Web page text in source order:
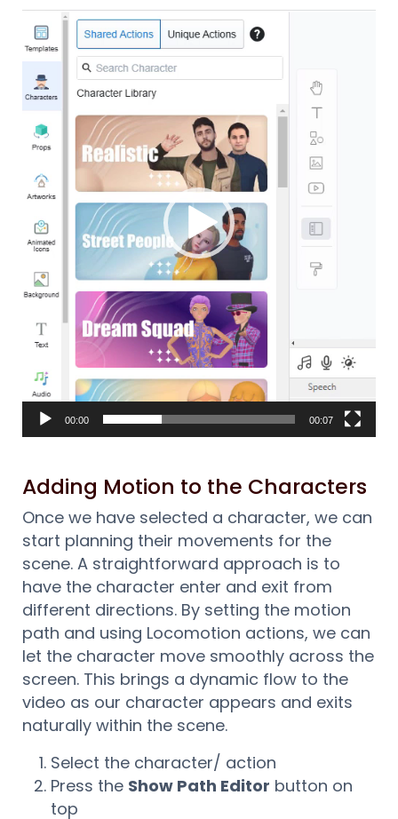
Video
Player
00:00 00:07
Adding Motion to the Characters
Once we have selected a character, we can
start planning their movements for the
scene. A straightforward approach is to
have the character enter and exit from
different directions. By setting the motion
path and using Locomotion actions, we can
let the character move smoothly across the
screen. This brings a dynamic flow to the
video as our character appears and exits
naturally within the scene.
Select the character/ action
Press the Show Path Editor button on
top